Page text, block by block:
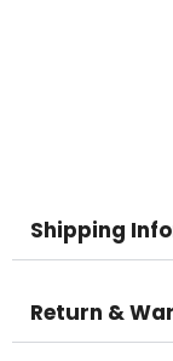
Shipping
Return &